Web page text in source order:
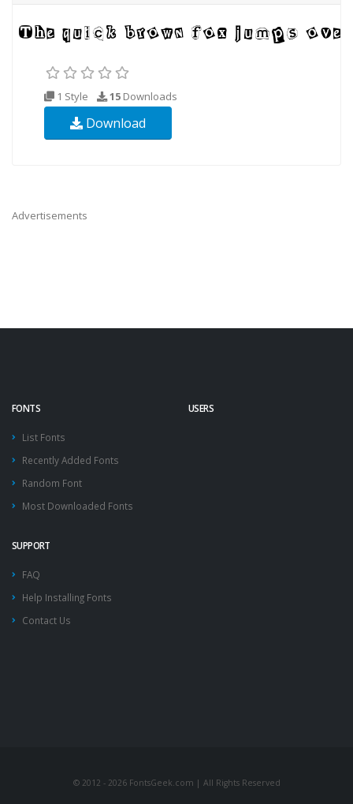
1 Style 15 Downloads
Download
Advertisements
FONTS
List Fonts
Recently Added Fonts
Random Font
Most Downloaded Fonts
USERS
SUPPORT
FAQ
Help Installing Fonts
Contact Us
© 2012 - 2026 FontsGeek.com | All Rights Reserved